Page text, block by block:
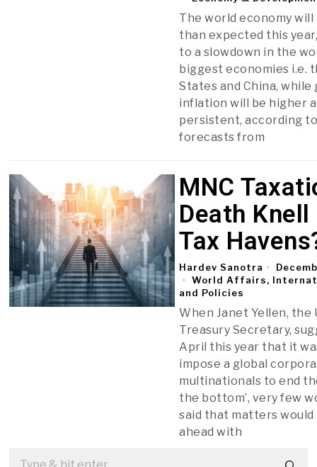
The world economy will
than expected this
to a slowdown in the
biggest economies i.e.
States and China, while
inflation will be higher
persistent, according
forecasts from
MNC
Death Knell
Tax
Hardev Sanotra
World Affairs,
and Policies
When Janet Yellen, the
Treasury Secretary,
April this year that it
impose a global
multinationals to end
the bottom’, very few
said that matters would
ahead with